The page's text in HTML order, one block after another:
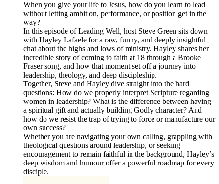
When you give your life to Jesus, how do you learn to lead
without letting ambition, performance, or position get in the
way?
In this episode of Leading Well, host Steve Green sits down
with Hayley Lafaele for a raw, funny, and deeply insightful
chat about the highs and lows of ministry. Hayley shares her
incredible story of coming to faith at 18 through a Brooke
Fraser song, and how that moment set off a journey into
leadership, theology, and deep discipleship.
Together, Steve and Hayley dive straight into the hard
questions: How do we properly interpret Scripture regarding
women in leadership? What is the difference between having
a spiritual gift and actually building Godly character? And
how do we resist the trap of trying to force or manufacture our
own success?
Whether you are navigating your own calling, grappling with
theological questions around leadership, or seeking
encouragement to remain faithful in the background, Hayley’s
deep wisdom and humour offer a powerful roadmap for every
disciple.